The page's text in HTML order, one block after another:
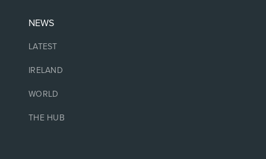
NEWS
LATEST
IRELAND
WORLD
THE HUB